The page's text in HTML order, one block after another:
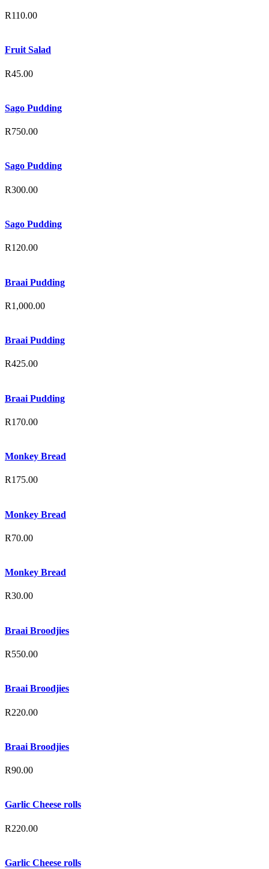
R110.00
Fruit Salad
R45.00
Sago Pudding
R750.00
Sago Pudding
R300.00
Sago Pudding
R120.00
Braai Pudding
R1,000.00
Braai Pudding
R425.00
Braai Pudding
R170.00
Monkey Bread
R175.00
Monkey Bread
R70.00
Monkey Bread
R30.00
Braai Broodjies
R550.00
Braai Broodjies
R220.00
Braai Broodjies
R90.00
Garlic Cheese rolls
R220.00
Garlic Cheese rolls